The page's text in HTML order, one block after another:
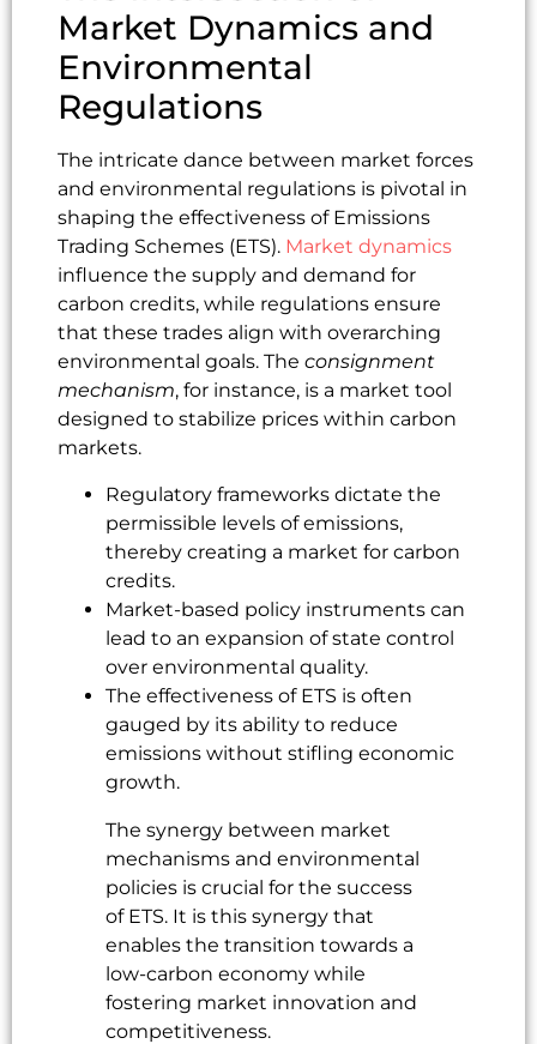
Market Dynamics and
Environmental
Regulations
The intricate dance between market forces
and environmental regulations is pivotal in
shaping the effectiveness of Emissions
Trading Schemes (ETS). Market dynamics
influence the supply and demand for
carbon credits, while regulations ensure
that these trades align with overarching
environmental goals. The consignment
mechanism, for instance, is a market tool
designed to stabilize prices within carbon
markets.
Regulatory frameworks dictate the
permissible levels of emissions,
thereby creating a market for carbon
credits.
Market-based policy instruments can
lead to an expansion of state control
over environmental quality.
The effectiveness of ETS is often
gauged by its ability to reduce
emissions without stifling economic
growth.
The synergy between market
mechanisms and environmental
policies is crucial for the success
of ETS. It is this synergy that
enables the transition towards a
low-carbon economy while
fostering market innovation and
competitiveness.